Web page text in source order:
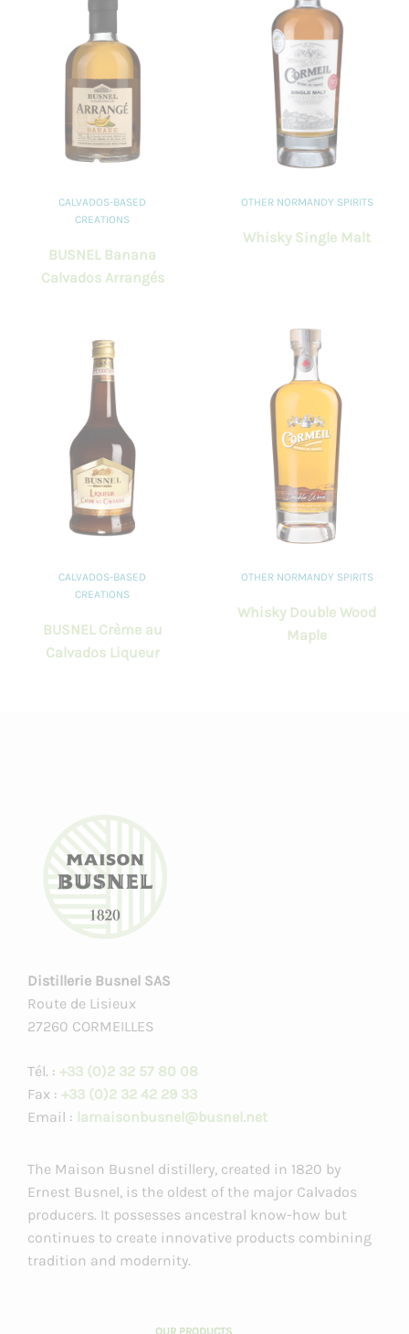
CALVADOS-BASED
CREATIONS
BUSNEL Banana
Calvados Arrangés
OTHER NORMANDY SPIRITS
Whisky Single Malt
CALVADOS-BASED
CREATIONS
BUSNEL Crème au
Calvados Liqueur
OTHER NORMANDY SPIRITS
Whisky Double Wood
Maple
Distillerie Busnel SAS
Route de Lisieux
27260 CORMEILLES
Tél. : +33 (0)2 32 57 80 08
Fax : +33 (0)2 32 42 29 33
Email : lamaisonbusnel@busnel.net
The Maison Busnel distillery, created in 1820 by
Ernest Busnel, is the oldest of the major Calvados
producers. It possesses ancestral know-how but
continues to create innovative products combining
tradition and modernity.
OUR PRODUCTS